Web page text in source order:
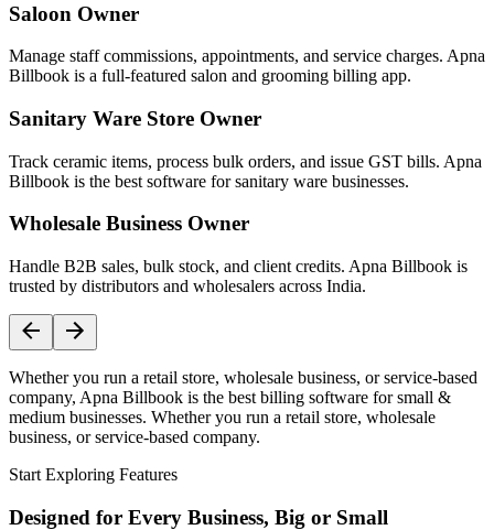
Saloon Owner
Manage staff commissions, appointments, and service charges. Apna
Billbook is a full-featured salon and grooming billing app.
Sanitary Ware Store Owner
Track ceramic items, process bulk orders, and issue GST bills. Apna
Billbook is the best software for sanitary ware businesses.
Wholesale Business Owner
Handle B2B sales, bulk stock, and client credits. Apna Billbook is
trusted by distributors and wholesalers across India.
Whether you run a retail store, wholesale business, or service-based
company, Apna Billbook is the best billing software for small &
medium businesses. Whether you run a retail store, wholesale
business, or service-based company.
Start Exploring Features
Designed for Every Business, Big or Small